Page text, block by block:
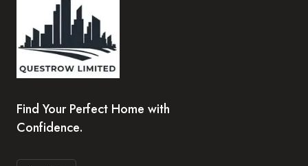
Find Your Perfect Home with
Confidence.